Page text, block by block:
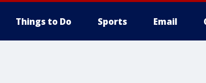
Things to Do Sports Email